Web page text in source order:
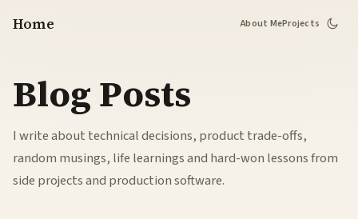
Home About MeProjects
Blog Posts
I write about technical decisions, product trade-offs,
random musings, life learnings and hard-won lessons from
side projects and production software.